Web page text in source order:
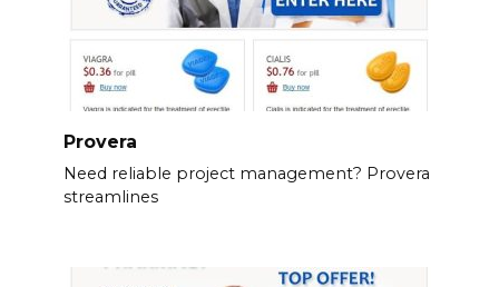
Provera
Need reliable project management? Provera
streamlines